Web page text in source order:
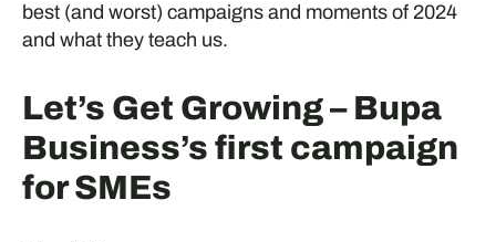
best (and worst) campaigns and moments of 2024
and what they teach us.
Let’s Get Growing – Bupa
Business’s first campaign
for SMEs